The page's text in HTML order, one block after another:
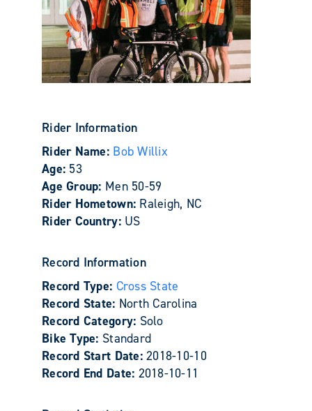
Rider Information
Rider Name: Bob Willix
Age: 53
Age Group: Men 50-59
Rider Hometown: Raleigh, NC
Rider Country: US
Record Information
Record Type: Cross State
Record State: North Carolina
Record Category: Solo
Bike Type: Standard
Record Start Date:2018-10-10
Record End Date: 2018-10-11